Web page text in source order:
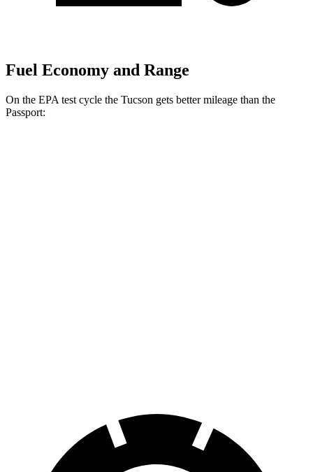
Fuel Economy and Range
On the EPA test cycle the Tucson gets better mileage than the
Passport: